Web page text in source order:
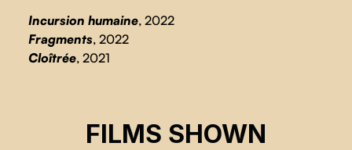
Incursion humaine, 2022
Fragments, 2022
Cloîtrée, 2021
FILMS SHOWN
Marie-lou Béland